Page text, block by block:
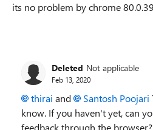
its no problem by chrome
Deleted Not applicable
Feb 13, 2020
thirai and Santosh Poojari
know. If you haven't yet, can
feedback through the